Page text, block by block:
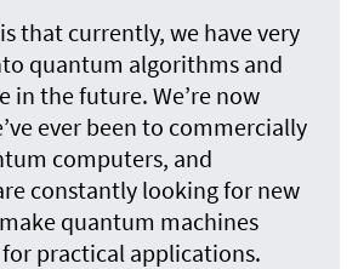
that currently, we have very
quantum algorithms and
in the future. We’re now
ever been to commercially
computers, and
constantly looking for new
quantum machines
practical applications.